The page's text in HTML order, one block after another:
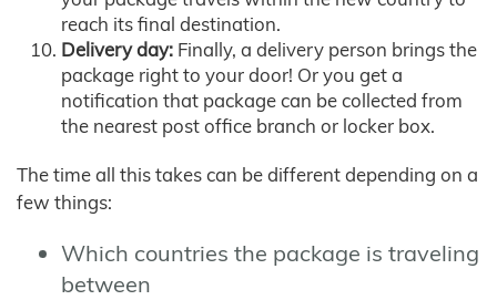
reach its final destination.
Delivery day: Finally, a delivery person brings the
package right to your door! Or you get a
notification that package can be collected from
the nearest post office branch or locker box.
The time all this takes can be different depending on a
few things:
Which countries the package is traveling
between